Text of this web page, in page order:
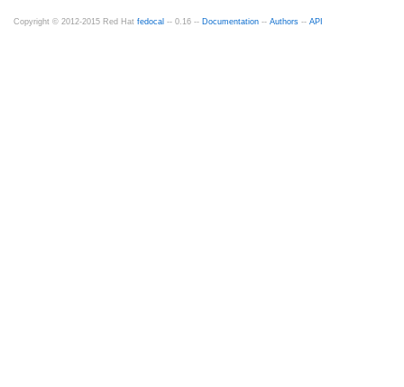
Copyright © 2012-2015 Red Hat fedocal -- 0.16 -- Documentation -- Authors -- API